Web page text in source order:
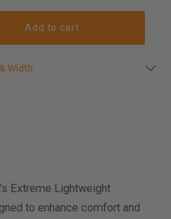
Add to cart
size
Width
Extreme Lightweight
to enhance comfort and